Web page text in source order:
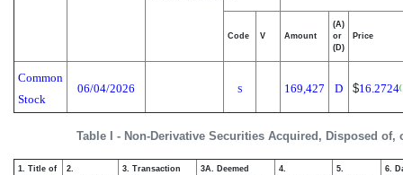
Table I - Non-Derivative Securities Acquired, Disposed of,
Code V Amount
(A)
or
(D)
Price
Common
Stock
06/04/2026 S 169,427 D $16.2724
1. Title of
2.
3. Transaction
3A. Deemed
4.
5.
6.